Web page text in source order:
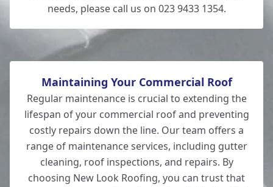
needs, please call us on 023 9433 1354.
Maintaining Your Commercial Roof
Regular maintenance is crucial to extending the
lifespan of your commercial roof and preventing
costly repairs down the line. Our team offers a
range of maintenance services, including gutter
cleaning, roof inspections, and repairs. By
choosing New Look Roofing, you can trust that